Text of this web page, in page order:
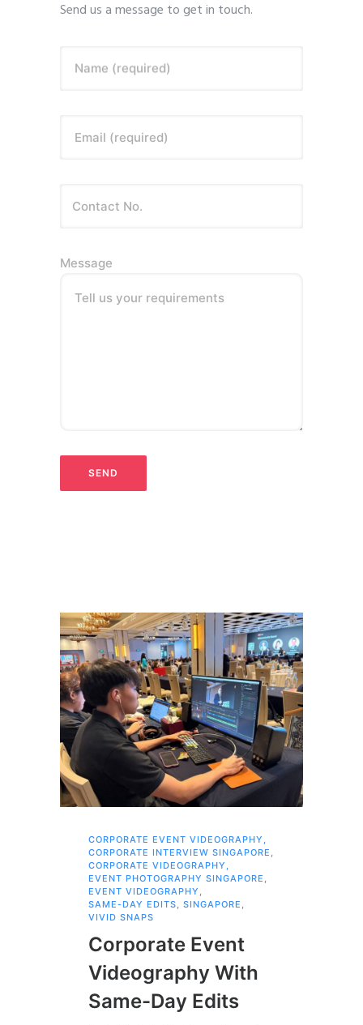
Send us a message to get in touch.
Name (required)
Email (required)
Message
Tell us your requirements
CORPORATE EVENT VIDEOGRAPHY
CORPORATE INTERVIEW SINGAPORE
CORPORATE VIDEOGRAPHY
EVENT PHOTOGRAPHY SINGAPORE
EVENT VIDEOGRAPHY
SAME-DAY EDITS
SINGAPORE
VIVID SNAPS
Corporate Event
Videography With
Same-Day Edits